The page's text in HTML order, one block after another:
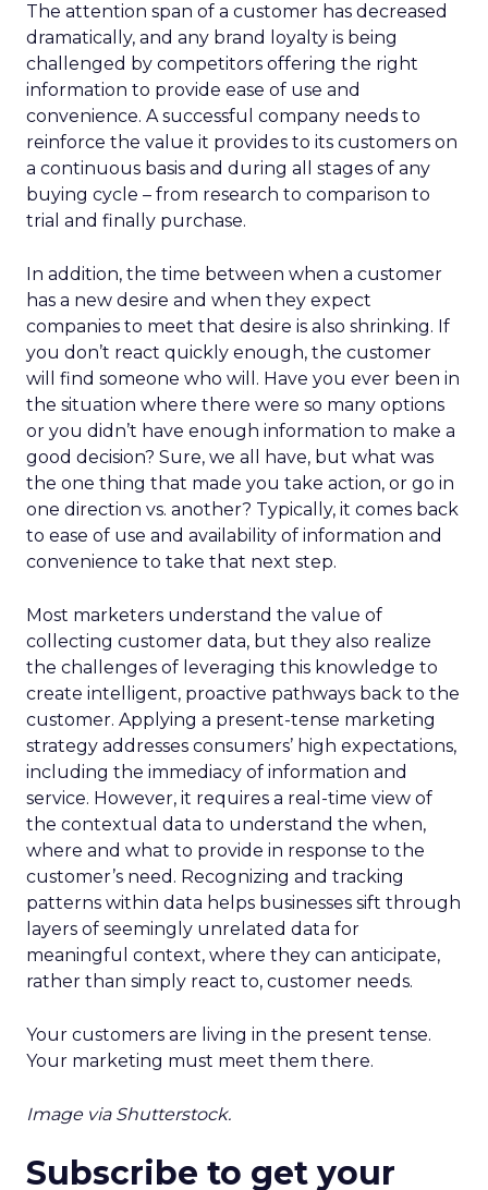
The attention span of a customer has decreased
dramatically, and any brand loyalty is being
challenged by competitors offering the right
information to provide ease of use and
convenience. A successful company needs to
reinforce the value it provides to its customers on
a continuous basis and during all stages of any
buying cycle – from research to comparison to
trial and finally purchase.
In addition, the time between when a customer
has a new desire and when they expect
companies to meet that desire is also shrinking. If
you don’t react quickly enough, the customer
will find someone who will. Have you ever been in
the situation where there were so many options
or you didn’t have enough information to make a
good decision? Sure, we all have, but what was
the one thing that made you take action, or go in
one direction vs. another? Typically, it comes back
to ease of use and availability of information and
convenience to take that next step.
Most marketers understand the value of
collecting customer data, but they also realize
the challenges of leveraging this knowledge to
create intelligent, proactive pathways back to the
customer. Applying a present-tense marketing
strategy addresses consumers’ high expectations,
including the immediacy of information and
service. However, it requires a real-time view of
the contextual data to understand the when,
where and what to provide in response to the
customer’s need. Recognizing and tracking
patterns within data helps businesses sift through
layers of seemingly unrelated data for
meaningful context, where they can anticipate,
rather than simply react to, customer needs.
Your customers are living in the present tense.
Your marketing must meet them there.
Image via Shutterstock.
Subscribe to get your